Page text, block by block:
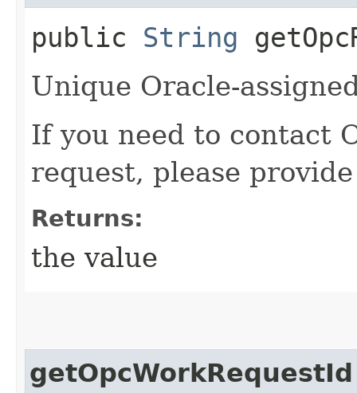
public String
Unique Oracle-
If you need to contact
request, please
Returns:
the value
getOpcWorkRequestId